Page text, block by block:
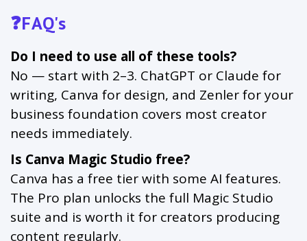
❓FAQ's
Do I need to use all of these tools?
No — start with 2–3. ChatGPT or Claude for
writing, Canva for design, and Zenler for your
business foundation covers most creator
needs immediately.
Is Canva Magic Studio free?
Canva has a free tier with some AI features.
The Pro plan unlocks the full Magic Studio
suite and is worth it for creators producing
content regularly.